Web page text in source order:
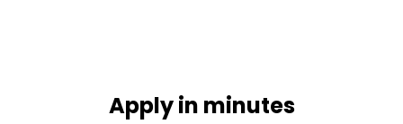
Apply in minutes